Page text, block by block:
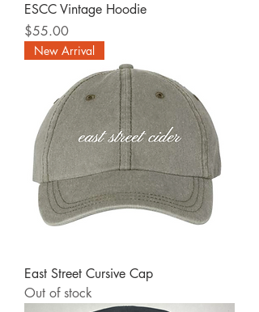
ESCC Vintage Hoodie
Price
$55.00
New Arrival
East Street Cursive Cap
Out of stock